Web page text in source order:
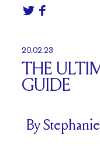
20.02.23
THE
GUIDE
By